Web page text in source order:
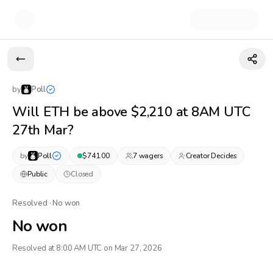
by Poll
Will ETH be above $2,210 at 8AM UTC
27th Mar?
by Poll $741.00 7wagers
Creator Decides
Public
Closed
Resolved · No won
No won
Resolved at 8:00 AM UTC on Mar 27, 2026